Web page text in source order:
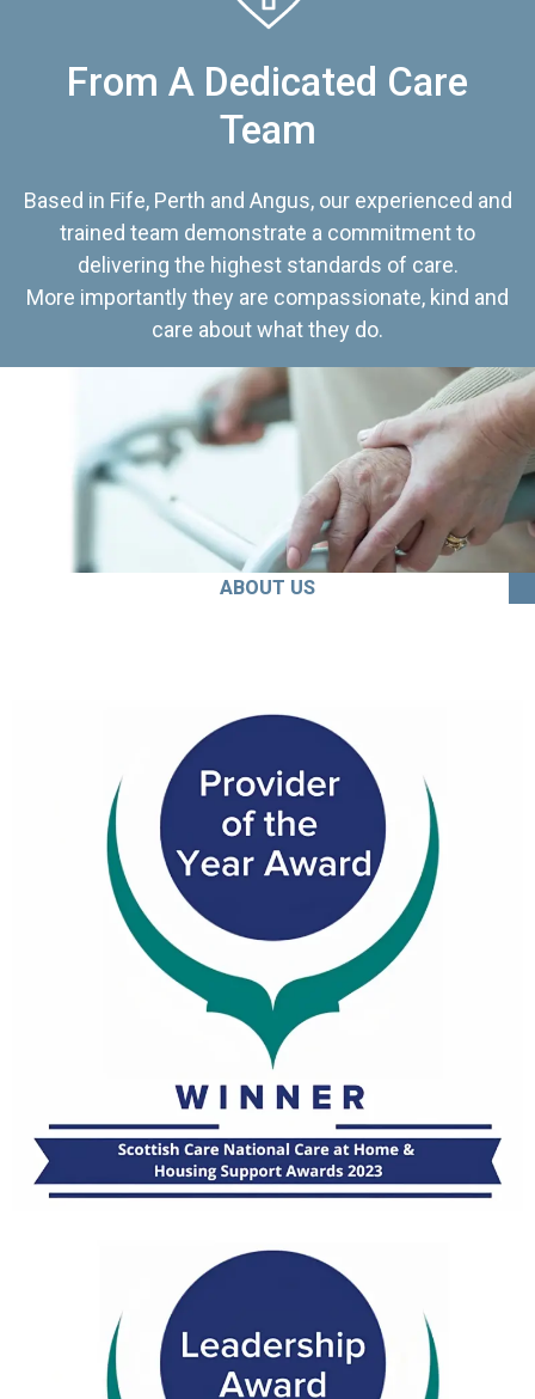
From A Dedicated Care
Team
Based in Fife, Perth and Angus, our experienced and
trained team demonstrate a commitment to
delivering the highest standards of care.
More importantly they are compassionate, kind and
care about what they do.
ABOUT US